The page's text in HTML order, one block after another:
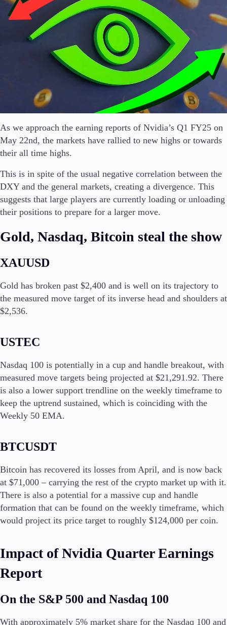
Conditions
Deposits and Withdrawals
VIP
Demo
Trading Platforms
Metatrader
Tools & Education
Trading Central
Margin Requirements
Education
Candlesticks
Indicators
Guides
About Us
About Alchemy
As we approach the earning reports of Nvidia’s Q1 FY25 on
May 22nd, the markets have rallied to new highs or towards
their all time highs.
This is in spite of the usual negative correlation between the
DXY and the general markets, creating a divergence. This
suggests that large players are currently loading or unloading
their positions to prepare for a larger move.
Gold, Nasdaq, Bitcoin steal the show
XAUUSD
Gold has broken past $2,400 and is well on its trajectory to
the measured move target of its inverse head and shoulders at
$2,536.
USTEC
Nasdaq 100 is potentially in a cup and handle breakout, with
measured move targets being projected at $21,291.92. There
is also a lower support trendline on the weekly timeframe to
keep the uptrend sustained, which is coinciding with the
Weekly 50 EMA.
BTCUSDT
Bitcoin has recovered its losses from April, and is now back
at $71,000 – carrying the rest of the crypto market up with it.
There is also a potential for a massive cup and handle
formation that can be found on the weekly timeframe, which
would project its price target to roughly $124,000 per coin.
Impact of Nvidia Quarter Earnings
Report
On the S&P 500 and Nasdaq 100
With approximately 5% market share for the Nasdaq 100 and